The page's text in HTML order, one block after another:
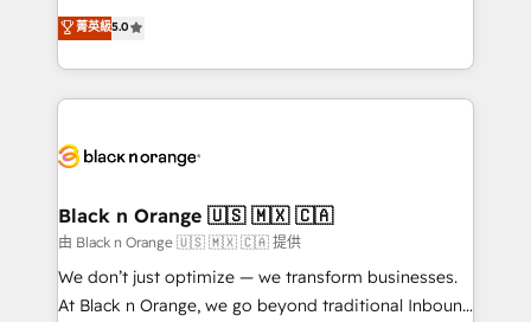
impact of your digital transformation, including a
detailed financial rationale with a focus on ROI and
embark on a transformational journey that sets your
business up for long-term success. Unlock your
business. If not now, when?
DIGITALISIM, nous avons l'intime conviction que la
réussite des entreprises passe par l’innovation web,
le marketing digital, et la relation client ! C'est
pourquoi, nos experts sont à la fois capables de
référencement, votre stratégie digitale et le pilotage
projet HubSpot avec DIGITALISIM : 🧽 Nettoyage,
migration et intégration des bases de données. 🚀
Développement des interfaces avec vos logiciels
métiers ⚙️ Configuration de la plateforme HubSpot
菁英級5.0
Black n Orange 🇺🇸 🇲🇽 🇨🇦
由 Black n Orange 🇺🇸 🇲🇽 🇨🇦 提供
We don’t just optimize — we transform businesses.
At Black n Orange, we go beyond traditional Inbound